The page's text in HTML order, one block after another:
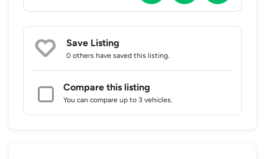
Save Listing
0 others have saved this listing.
Compare this listing
You can compare up to 3 vehicles.